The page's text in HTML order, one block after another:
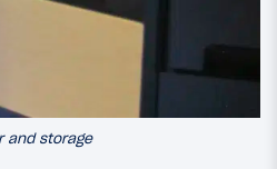
and storage